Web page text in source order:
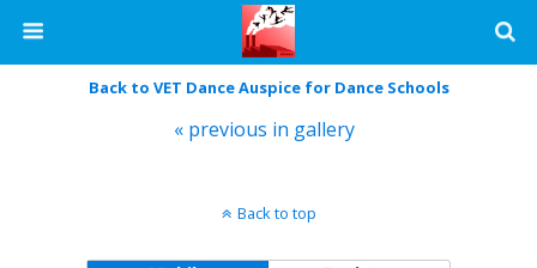
Back to VET Dance Auspice for Dance Schools
« previous in gallery
Back to top